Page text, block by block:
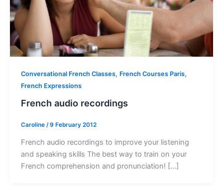
Conversational French Classes, French Courses Paris,
French Expressions
French audio recordings
Caroline /9 February 2012
French audio recordings to improve your listening
and speaking skills The best way to train on your
French comprehension and pronunciation! […]